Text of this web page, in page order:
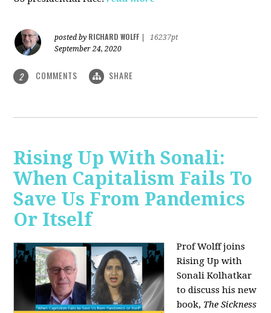
posted by RICHARD WOLFF
16237pt
September 24, 2020
2 COMMENTS SHARE
Rising Up With Sonali:
When Capitalism Fails To
Save Us From Pandemics
Or Itself
Prof Wolff joins
Rising Up with
Sonali Kolhatkar
to discuss his new
book, The Sickness